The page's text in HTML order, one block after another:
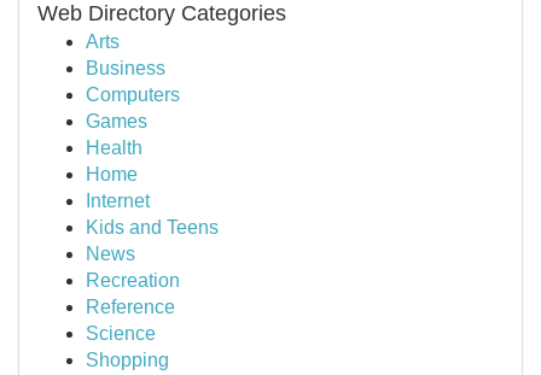
Web Directory Categories
Arts
Business
Computers
Games
Health
Home
Internet
Kids and Teens
News
Recreation
Reference
Science
Shopping